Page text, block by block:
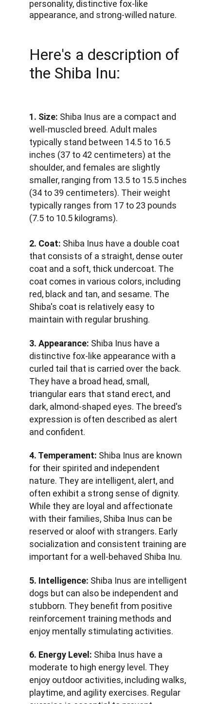
Here's a description of
the Shiba Inu:
1. Size: Shiba Inus are a compact and
well-muscled breed. Adult males
typically stand between 14.5 to 16.5
inches (37 to 42 centimeters) at the
shoulder, and females are slightly
smaller, ranging from 13.5 to 15.5 inches
(34 to 39 centimeters). Their weight
typically ranges from 17 to 23 pounds
(7.5 to 10.5 kilograms).
2. Coat: Shiba Inus have a double coat
that consists of a straight, dense outer
coat and a soft, thick undercoat. The
coat comes in various colors, including
red, black and tan, and sesame. The
Shiba's coat is relatively easy to
maintain with regular brushing.
3. Appearance: Shiba Inus have a
distinctive fox-like appearance with a
curled tail that is carried over the back.
They have a broad head, small,
triangular ears that stand erect, and
dark, almond-shaped eyes. The breed's
expression is often described as alert
and confident.
4. Temperament: Shiba Inus are known
for their spirited and independent
nature. They are intelligent, alert, and
often exhibit a strong sense of dignity.
While they are loyal and affectionate
with their families, Shiba Inus can be
reserved or aloof with strangers. Early
socialization and consistent training are
important for a well-behaved Shiba Inu.
5. Intelligence: Shiba Inus are intelligent
dogs but can also be independent and
stubborn. They benefit from positive
reinforcement training methods and
enjoy mentally stimulating activities.
6. Energy Level: Shiba Inus have a
moderate to high energy level. They
enjoy outdoor activities, including walks,
playtime, and agility exercises. Regular
personality, distinctive fox-like
appearance, and strong-willed nature.